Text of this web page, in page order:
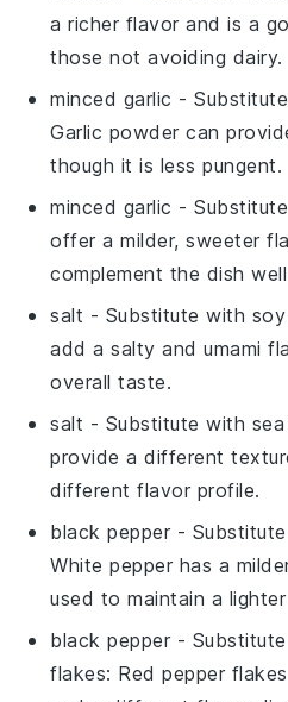
a richer flavor and is a
those not avoiding dairy.
minced garlic -
Garlic powder can
though it is less pungent.
minced garlic -
offer a milder, sweeter
complement the dish
salt - Substitute with
add a salty and umami
overall taste.
salt - Substitute with
provide a different
different flavor profile.
black pepper -
White pepper has a
used to maintain a
black pepper -
flakes: Red pepper